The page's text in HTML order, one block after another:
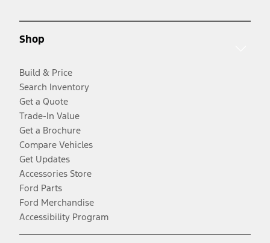
Shop
Build & Price
Search Inventory
Get a Quote
Trade-In Value
Get a Brochure
Compare Vehicles
Get Updates
Accessories Store
Ford Parts
Ford Merchandise
Accessibility Program